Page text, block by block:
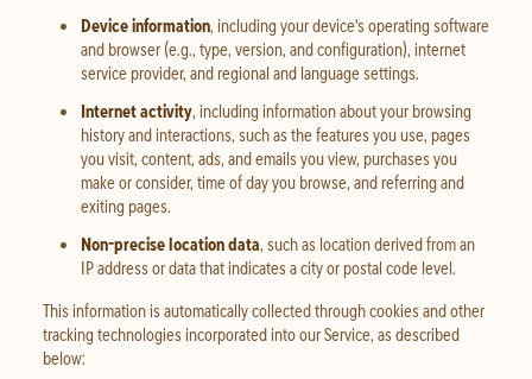
Device information, including your device's operating software
and browser (e.g., type, version, and configuration), internet
service provider, and regional and language settings.
Internet activity, including information about your browsing
history and interactions, such as the features you use, pages
you visit, content, ads, and emails you view, purchases you
make or consider, time of day you browse, and referring and
exiting pages.
Non-precise location data, such as location derived from an
IP address or data that indicates a city or postal code level.
This information is automatically collected through cookies and other
tracking technologies incorporated into our Service, as described
below: